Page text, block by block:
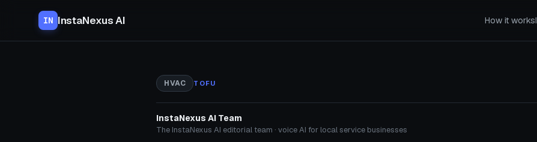
IN InstaNexus AI How it works
HVAC TOFU
InstaNexus AI Team
The InstaNexus AI editorial team · voice AI for local service businesses